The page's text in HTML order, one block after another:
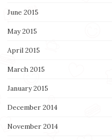
June 2015
May 2015
April 2015
March 2015
January 2015
December 2014
November 2014